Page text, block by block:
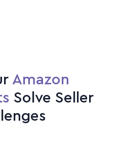
Amazon
Solve Seller